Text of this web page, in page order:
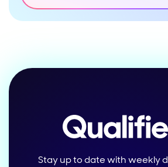
Stay up to date with weekly